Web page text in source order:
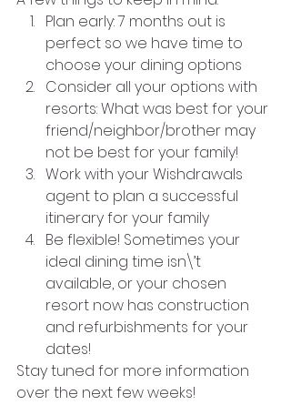
Plan early: 7 months out is
perfect so we have time to
choose your dining options
Consider all your options with
resorts: What was best for your
friend/neighbor/brother may
not be best for your family!
Work with your Wishdrawals
agent to plan a successful
itinerary for your family
Be flexible! Sometimes your
ideal dining time isn\’t
available, or your chosen
resort now has construction
and refurbishments for your
dates!
Stay tuned for more information
over the next few weeks!